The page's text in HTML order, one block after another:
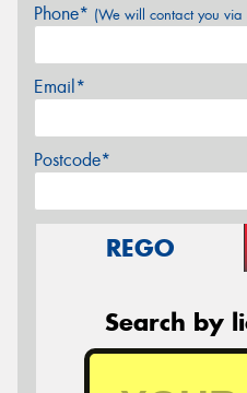
Phone* (We will contact you via
Email*
Postcode*
REGO
Search by